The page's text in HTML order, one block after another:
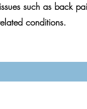
such as back
conditions.